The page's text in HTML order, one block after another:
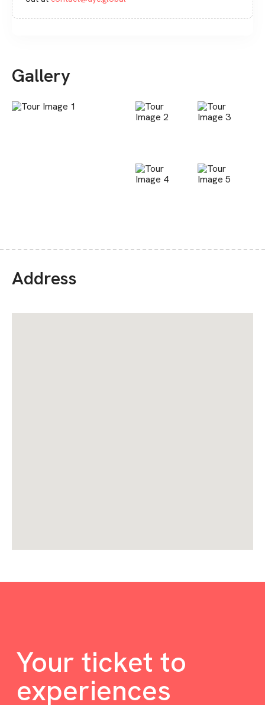
Gallery
Address
Your ticket to
experiences